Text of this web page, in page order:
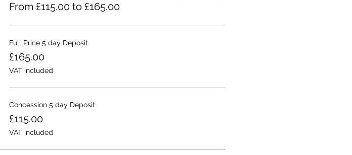
From £115.00 to £165.00
Full Price 5 day Deposit
£165.00
VAT included
Concession 5 day Deposit
£115.00
VAT included